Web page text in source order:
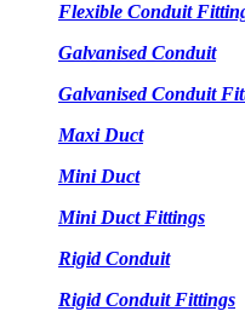
Flexible Conduit
Galvanised Conduit
Galvanised Conduit
Maxi Duct
Mini Duct
Mini Duct Fittings
Rigid Conduit
Rigid Conduit Fittings